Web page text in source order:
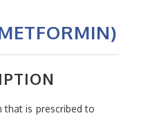
that is prescribed to